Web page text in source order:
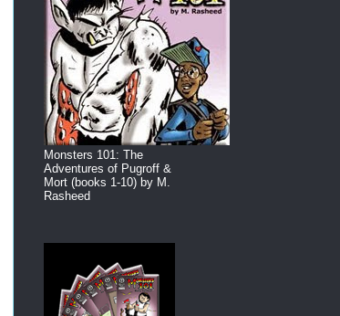
Monsters 101: The
Adventures of Pugroff &
Mort (books 1-10) by M.
Rasheed